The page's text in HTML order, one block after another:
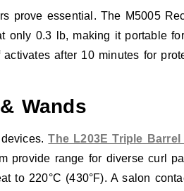
prove essential. The M5005
0.3 lb, making it portable
after 10 minutes for
Wands
devices.The L203E Triple Barrel
provide range for diverse curl
to 220°C (430°F). A salon